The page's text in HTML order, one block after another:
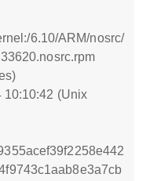
6.10/ARM/nosrc/
10:10:42 (Unix